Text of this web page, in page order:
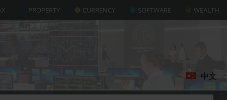
PROPERTY CURRENCY SOFTWARE WEALTH
中文